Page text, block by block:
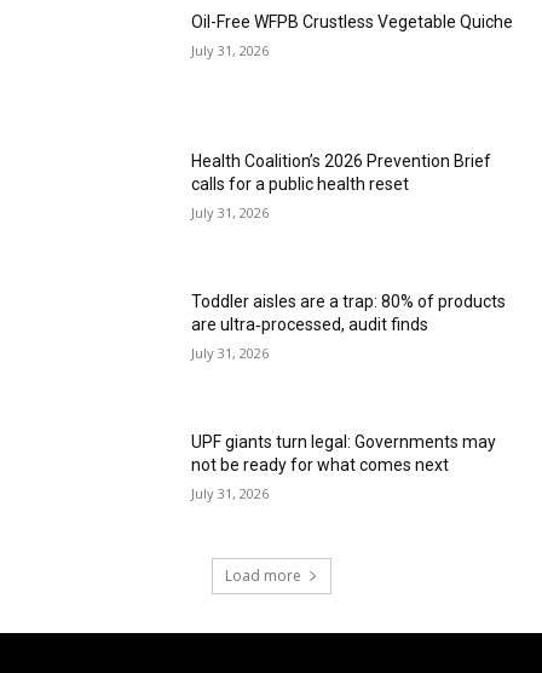
Oil-Free WFPB Crustless Vegetable Quiche
July 31, 2026
Health Coalition’s 2026 Prevention Brief
calls for a public health reset
July 31, 2026
Toddler aisles are a trap: 80% of products
are ultra‑processed, audit finds
July 31, 2026
UPF giants turn legal: Governments may
not be ready for what comes next
July 31, 2026
Load more